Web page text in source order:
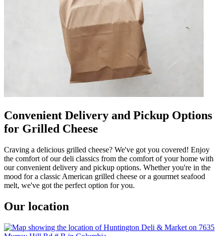
Convenient Delivery and Pickup Options
for Grilled Cheese
Craving a delicious grilled cheese? We've got you covered! Enjoy
the comfort of our deli classics from the comfort of your home with
our convenient delivery and pickup options. Whether you're in the
mood for a classic American grilled cheese or a gourmet seafood
melt, we've got the perfect option for you.
Our location